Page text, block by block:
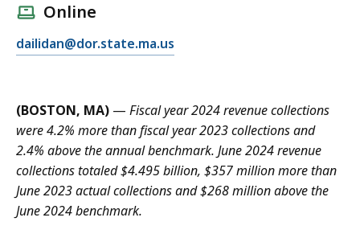
N
h
a
l
i
e
D
Online
E
i
l
N
a
t
h
a
dailidan@dor.state.ma.us
(BOSTON, MA) — Fiscal year 2024 revenue collections
were 4.2% more than fiscal year 2023 collections and
2.4% above the annual benchmark. June 2024 revenue
collections totaled $4.495 billion, $357 million more than
June 2023 actual collections and $268 million above the
June 2024 benchmark.